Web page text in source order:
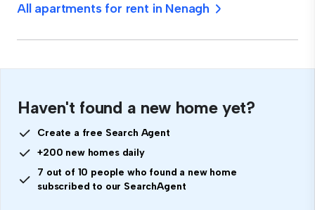
All apartments for rent in Nenagh
Haven't found a new home yet?
Create a free Search Agent
+200 new homes daily
7 out of 10 people who found a new home
subscribed to our SearchAgent